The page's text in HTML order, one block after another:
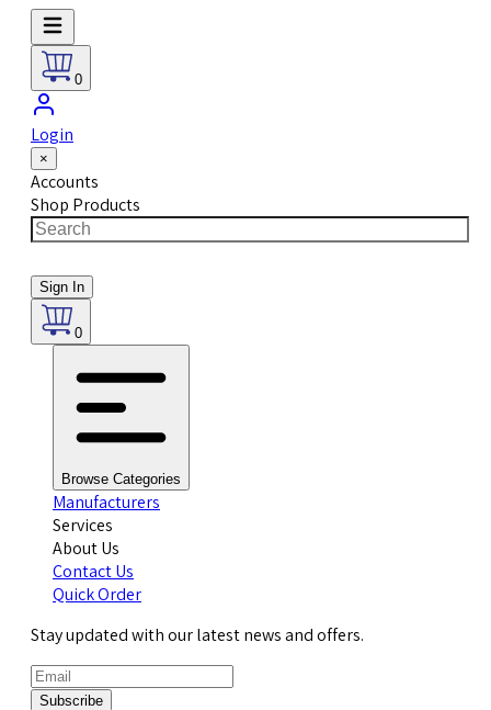
0
Login
×
Accounts
Shop Products
Sign In
0
Browse Categories
Manufacturers
Services
About Us
Contact Us
Quick Order
Stay updated with our latest news and offers.
Subscribe